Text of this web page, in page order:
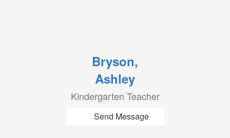
Bryson,
Ashley
Kindergarten Teacher
Send Message